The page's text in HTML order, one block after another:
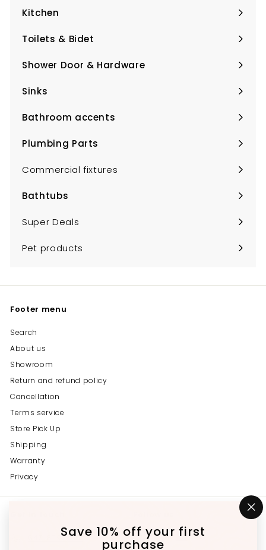
Save 10% off your first
purchase
submenu
Kitchen
Expand
submenu
Toilets & Bidet
Expand
submenu
Shower Door & Hardware
Expand
submenu
Sinks
Expand
submenu
Bathroom accents
Expand
submenu
Plumbing Parts
Expand
submenu
Commercial fixtures
Bathtubs
Expand
submenu
Super Deals
Pet products
Footer menu
Search
About us
Showroom
Return and refund policy
Cancellation
Terms service
Store Pick Up
Shipping
Warranty
Privacy
647-689-3651 InstagramFacebookYouTube